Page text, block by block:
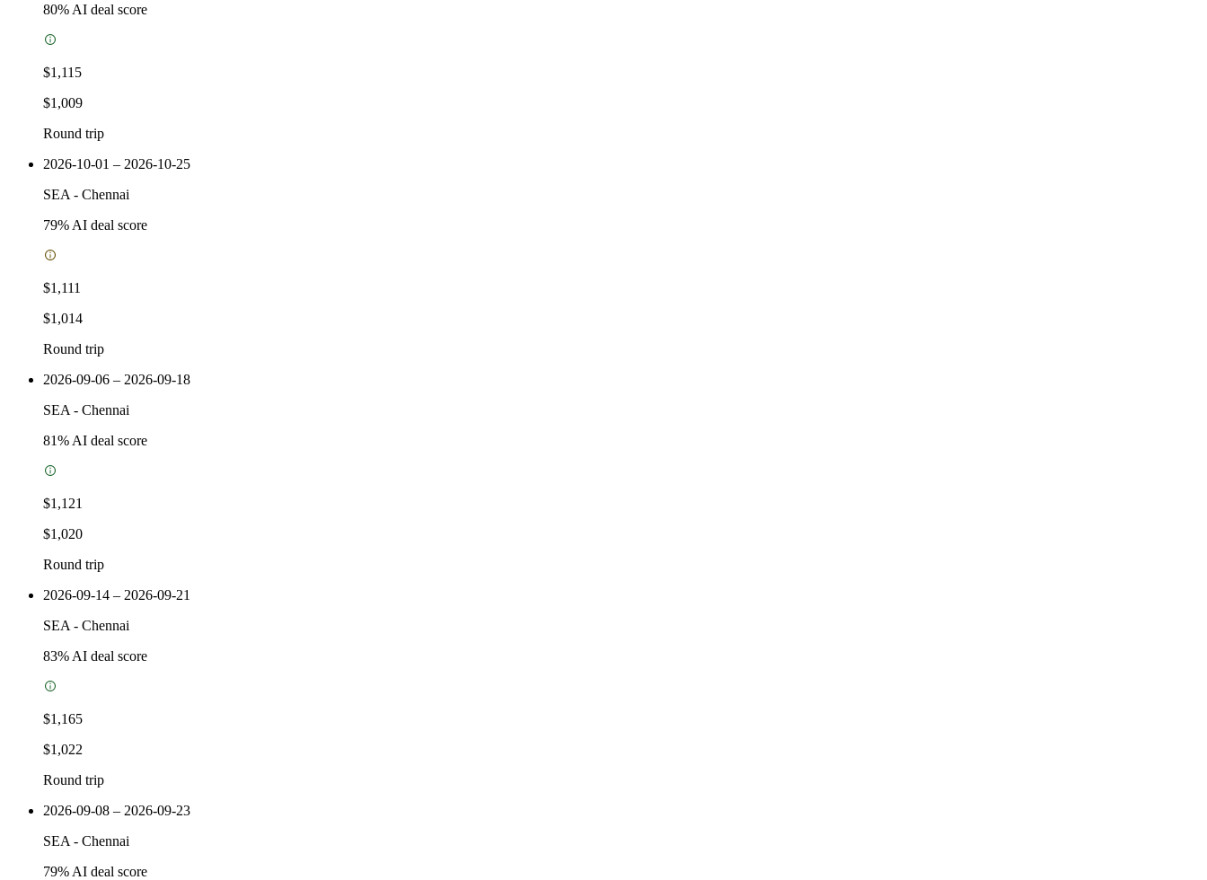
80% AI deal score
$1,115
$1,009
Round trip
2026-10-01 – 2026-10-25
SEA - Chennai
79% AI deal score
$1,111
$1,014
Round trip
2026-09-06 – 2026-09-18
SEA - Chennai
81% AI deal score
$1,121
$1,020
Round trip
2026-09-14 – 2026-09-21
SEA - Chennai
83% AI deal score
$1,165
$1,022
Round trip
2026-09-08 – 2026-09-23
SEA - Chennai
79% AI deal score